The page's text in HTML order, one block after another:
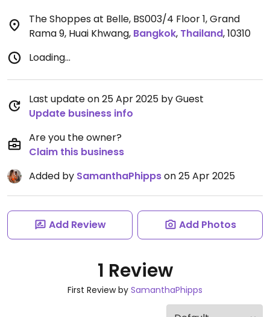
The Shoppes at Belle, BS003/4 Floor 1, Grand
Rama 9, Huai Khwang, Bangkok, Thailand,10310
Loading...
Last update on 25 Apr 2025 by Guest
Update business info
Are you the owner?
Claim this business
Added by SamanthaPhippson 25 Apr 2025
Add Review Add Photos
1 Review
First Review by SamanthaPhipps